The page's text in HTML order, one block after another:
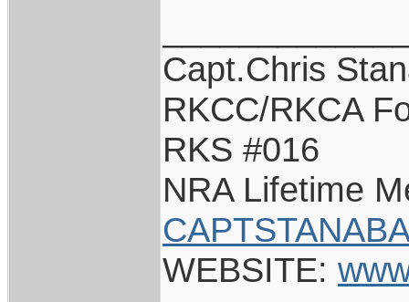
Capt.Chris
RKCC/RKCA
RKS #016
NRA Lifetime
WEBSITE: